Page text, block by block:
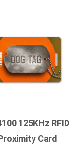
125KHz RFID
Card